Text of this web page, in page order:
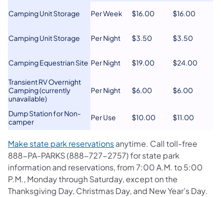
​Camping Unit Storage ​Per Week ​$16.00 ​$16.00
​Camping Unit Storage ​Per Night ​$3.50 ​$3.50
​Camping Equestrian Site ​Per Night ​$19.00 ​$24.00
​Transient RV Overnight
Camping (currently
unavailable)
​Per Night ​$6.00 ​$6.00
​Dump Station for Non-
camper
​Per Use ​$10.00 ​$11.00
Make state park reservations(opens in a new tab)
anytime. Call toll-free
888-PA-PARKS (888-727-2757) for state park
information and reservations, from 7:00 A.M. to 5:00
P.M., Monday through Saturday,​ except on the
Thanksgiving Day, Christmas Day, and New Year’s Day.